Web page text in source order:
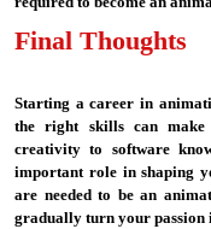
Final Thoughts
Starting a career in
the right skills can make
creativity to software
important role in shaping
are needed to be an
gradually turn your passion